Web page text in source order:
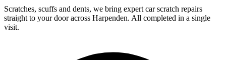
Scratches, scuffs and dents, we bring expert car scratch repairs
straight to your door across Harpenden. All completed in a single
visit.